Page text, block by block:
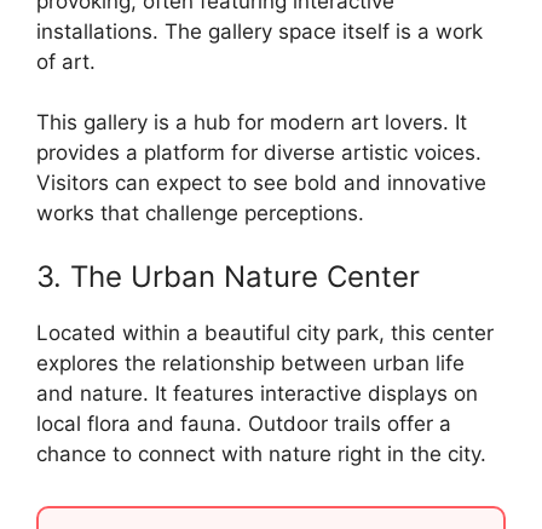
installations. The gallery space itself is a work
of art.
This gallery is a hub for modern art lovers. It
provides a platform for diverse artistic voices.
Visitors can expect to see bold and innovative
works that challenge perceptions.
3. The Urban Nature Center
Located within a beautiful city park, this center
explores the relationship between urban life
and nature. It features interactive displays on
local flora and fauna. Outdoor trails offer a
chance to connect with nature right in the city.